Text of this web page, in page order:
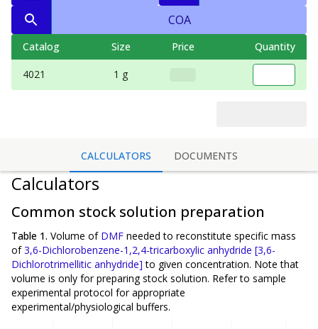
COA
Catalog Size Price Quantity
4021 1 g
CALCULATORS DOCUMENTS
Calculators
Common stock solution preparation
Table 1. Volume of DMF needed to reconstitute specific mass
of3,6-Dichlorobenzene-1,2,4-tricarboxylic anhydride [3,6-
Dichlorotrimellitic anhydride] to given concentration. Note that
volume is only for preparing stock solution. Refer to sample
experimental protocol for appropriate
experimental/physiological buffers.